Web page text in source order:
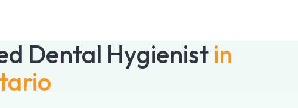
Dental Hygienistin